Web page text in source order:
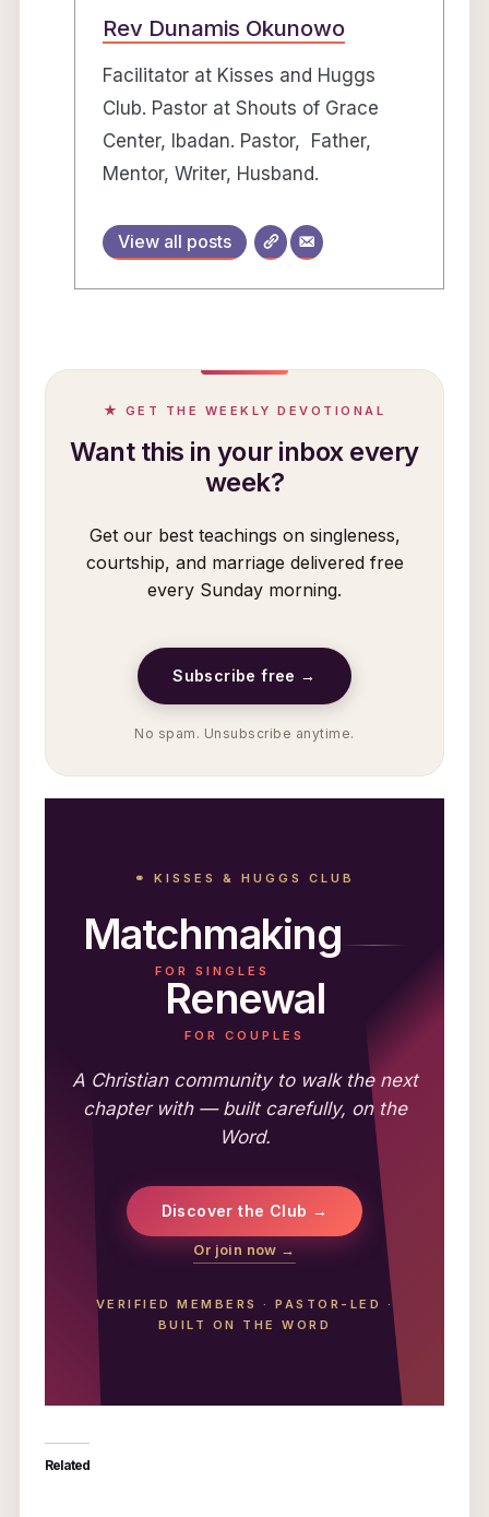
Rev Dunamis Okunowo
Facilitator at Kisses and Huggs
Club. Pastor at Shouts of Grace
Center, Ibadan. Pastor, Father,
Mentor, Writer, Husband.
View all posts
★ GET THE WEEKLY DEVOTIONAL
Want this in your inbox every
week?
Get our best teachings on singleness,
courtship, and marriage delivered free
every Sunday morning.
Subscribe free →
No spam. Unsubscribe anytime.
⚭ KISSES & HUGGS CLUB
Matchmaking
FOR SINGLES
Renewal
FOR COUPLES
A Christian community to walk the next
chapter with — built carefully, on the
Word.
Discover the Club →
Or join now →
VERIFIED MEMBERS ·PASTOR-LED
·
BUILT ON THE WORD
Related